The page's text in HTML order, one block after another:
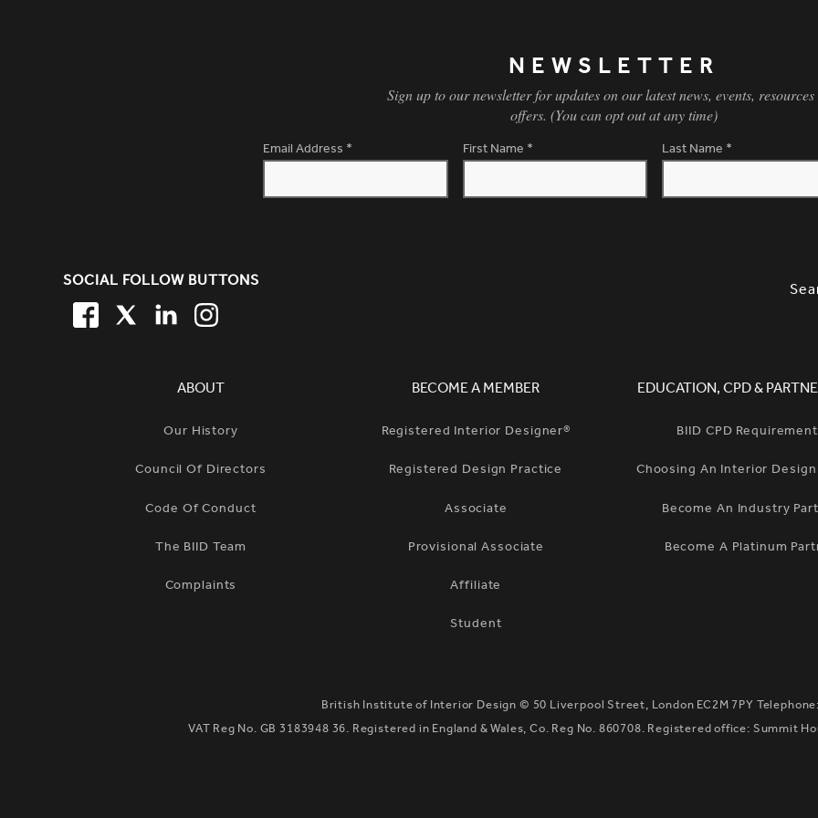
NEWSLETTER
Sign up to our newsletter for updates on our latest news, events,
offers. (You can opt out at any time)
Email Address * First Name * Last Name *
SITE FOOTER. INCLUDES: NEWSLETTER SIGNUP, SOCIAL LINKS,
SOCIAL FOLLOW BUTTONS
FACEBOOK
TWITTERLINKEDIN
ABOUT
Our History
Council Of Directors
Code Of Conduct
The BIID Team
Complaints
BECOME A MEMBER
Registered Interior Designer®
Registered Design Practice
Associate
Provisional Associate
Affiliate
Student
EDUCATION, CPD &
BIID CPD
Choosing An Interior Design
Become An Industry
Become A Platinum
British Institute of Interior Design © 50 Liverpool Street, London EC2M 7PY Telephone:
VAT Reg No. GB 3183948 36. Registered in England & Wales, Co. Reg No. 860708. Registered office: Summit